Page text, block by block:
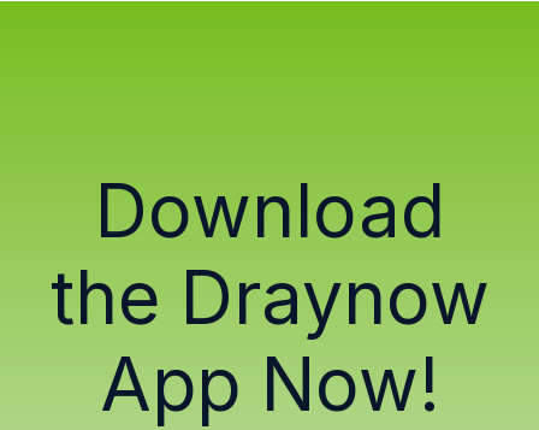
Download
the Draynow
App Now!